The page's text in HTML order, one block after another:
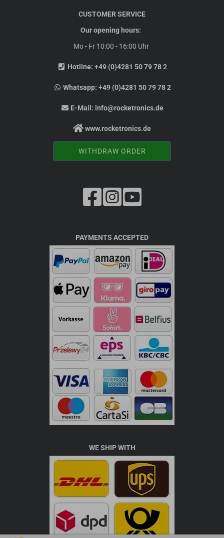
CUSTOMER SERVICE
Our opening hours:
Mo - Fr 10:00 - 16:00 Uhr
Hotline: +49 (0)4281 50 79 78 2
Whatsapp:+49 (0)4281 50 79 78 2
E-Mail: info@rocketronics.de
www.rocketronics.de
WITHDRAW ORDER
PAYMENTS ACCEPTED
WE SHIP WITH